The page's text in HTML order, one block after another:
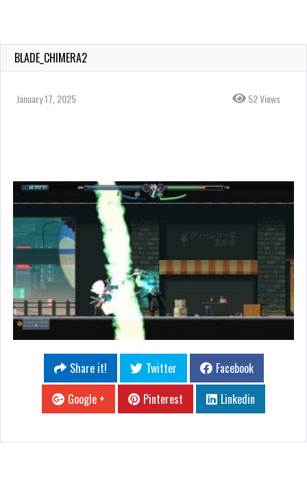
BLADE_CHIMERA2
January 17, 2025 52 Views
Share it! Twitter
Facebook
Google +
Pinterest Linkedin